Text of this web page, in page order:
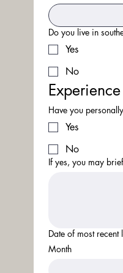
Do you live in
Yes
No
Have you
Yes
No
If yes, you may
Date of most recent
Month